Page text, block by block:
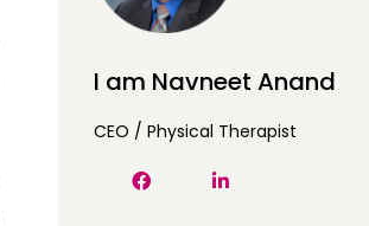
I am Navneet Anand
CEO / Physical Therapist